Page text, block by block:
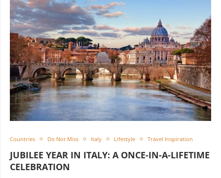
Countries Do Not Miss Italy Lifestyle Travel Inspiration
JUBILEE YEAR IN ITALY: A ONCE-IN-A-LIFETIME
CELEBRATION